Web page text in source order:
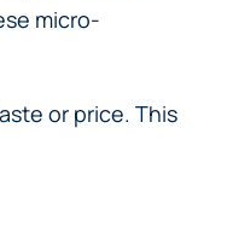
micro-
or price. This